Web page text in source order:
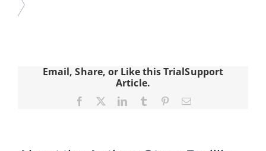
Email, Share, or Like this TrialSupport
Article.
Facebook LinkedInTumblr PinterestEmail